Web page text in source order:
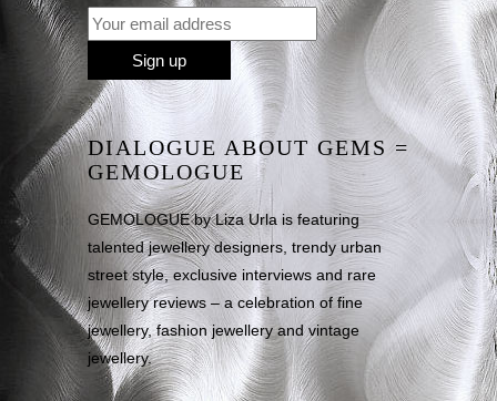
DIALOGUE ABOUT GEMS =
GEMOLOGUE
GEMOLOGUE by Liza Urla is featuring
talented jewellery designers, trendy urban
street style, exclusive interviews and rare
jewellery reviews – a celebration of fine
jewellery, fashion jewellery and vintage
jewellery.